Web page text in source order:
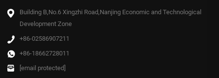
Building B,No.6 Xingzhi Road,Nanjing Economic and Technological
Development Zone
+86-02586907211
+86-18662728011
[email protected]